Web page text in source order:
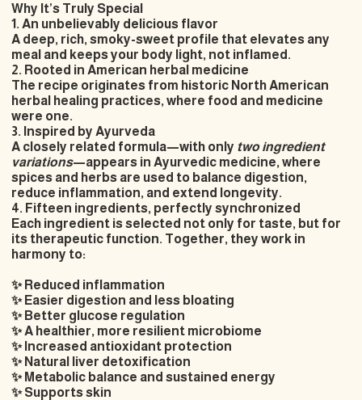
Why It’s Truly Special
1. An unbelievably delicious flavor
A deep, rich, smoky-sweet profile that elevates any
meal and keeps your body light, not inflamed.
2. Rooted in American herbal medicine
The recipe originates from historic North American
herbal healing practices, where food and medicine
were one.
3. Inspired by Ayurveda
A closely related formula—with only two ingredient
variations—appears in Ayurvedic medicine, where
spices and herbs are used to balance digestion,
reduce inflammation, and extend longevity.
4. Fifteen ingredients, perfectly synchronized
Each ingredient is selected not only for taste, but for
its therapeutic function. Together, they work in
harmony to:
✨ Reduced inflammation
✨ Easier digestion and less bloating
✨ Better glucose regulation
✨ A healthier, more resilient microbiome
✨ Increased antioxidant protection
✨ Natural liver detoxification
✨ Metabolic balance and sustained energy
✨ Supports skin